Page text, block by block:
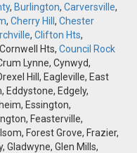
, Burlington, Carversville,
, Cherry Hill , Chester
, Clifton Hts,
Hts, Council Rock
Lynne, Cynwyd,
Hill, Eagleville, East
Eddystone, Edgely,
Essington,
Feasterville,
Forest Grove, Frazier,
Gladwyne, Glen Mills,